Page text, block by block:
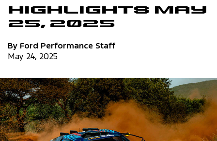
Highlights May
25, 2025
By Ford Performance Staff
May 24, 2025